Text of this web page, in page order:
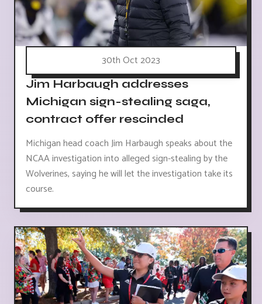
30th Oct 2023
Jim Harbaugh addresses
Michigan sign-stealing saga,
contract offer rescinded
Michigan head coach Jim Harbaugh speaks about the
NCAA investigation into alleged sign-stealing by the
Wolverines, saying he will let the investigation take its
course.